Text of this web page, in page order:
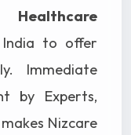
Healthcare
to offer
Immediate
by Experts,
Nizcare